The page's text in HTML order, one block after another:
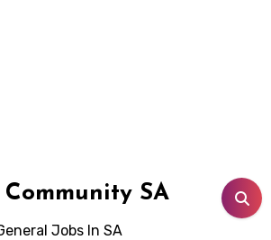
Community SA
Jobs In SA